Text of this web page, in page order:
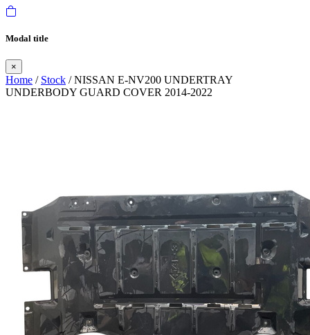
Modal title
×
Home / Stock / NISSAN E-NV200 UNDERTRAY
UNDERBODY GUARD COVER 2014-2022